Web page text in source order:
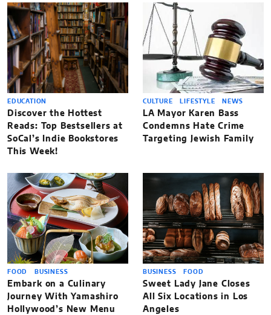
EDUCATION
Discover the Hottest
Reads: Top Bestsellers at
SoCal’s Indie Bookstores
This Week!
CULTURE LIFESTYLE NEWS
LA Mayor Karen Bass
Condemns Hate Crime
Targeting Jewish Family
FOOD BUSINESS
Embark on a Culinary
Journey With Yamashiro
Hollywood’s New Menu
BUSINESS FOOD
Sweet Lady Jane Closes
All Six Locations in Los
Angeles